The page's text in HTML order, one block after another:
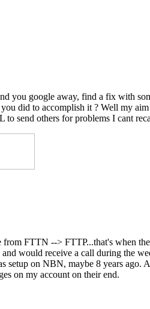
you google away, find a fix with
did to accomplish it ? Well my
send others for problems I cant
FTTN --> FTTP...that's when
would receive a call during the
setup on NBN, maybe 8 years
on my account on their end.